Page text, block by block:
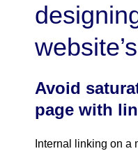
Avoid
page with
Internal linking on a